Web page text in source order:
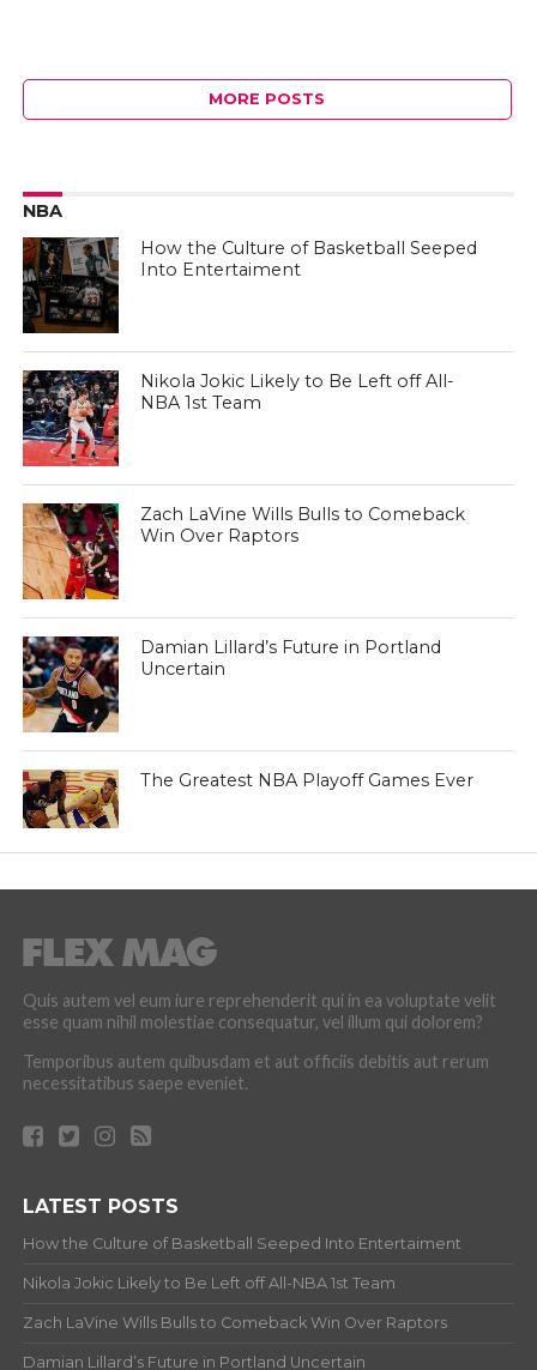
MORE POSTS
NBA
How the Culture of Basketball Seeped
Into Entertaiment
Nikola Jokic Likely to Be Left off All-
NBA 1st Team
Zach LaVine Wills Bulls to Comeback
Win Over Raptors
Damian Lillard’s Future in Portland
Uncertain
The Greatest NBA Playoff Games Ever
Quis autem vel eum iure reprehenderit qui in ea voluptate velit
esse quam nihil molestiae consequatur, vel illum qui dolorem?
Temporibus autem quibusdam et aut officiis debitis aut rerum
necessitatibus saepe eveniet.
LATEST POSTS
How the Culture of Basketball Seeped Into Entertaiment
Nikola Jokic Likely to Be Left off All-NBA 1st Team
Zach LaVine Wills Bulls to Comeback Win Over Raptors
Damian Lillard’s Future in Portland Uncertain